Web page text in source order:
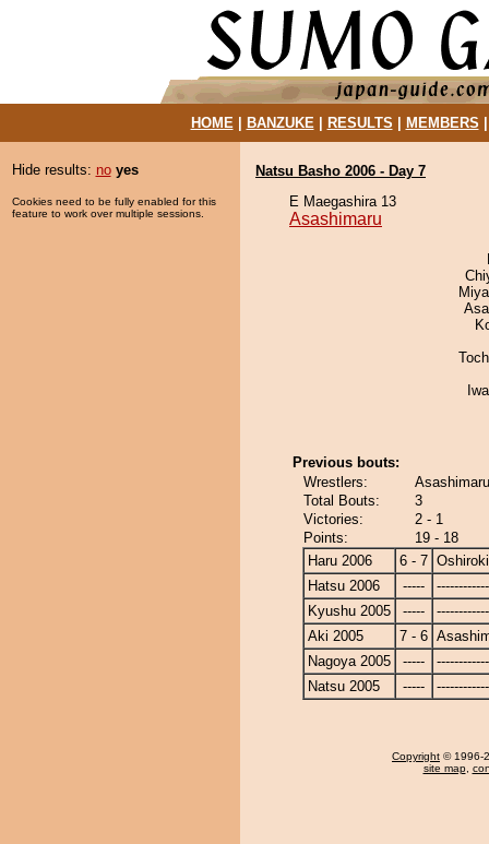
HOME| BANZUKE| RESULTS MEMBERS
Hide results: no yes
Cookies need to be fully enabled for this
feature to work over multiple sessions.
Natsu Basho 2006 - Day 7
E Maegashira 13
Asashimaru
Previous bouts:
Wrestlers:
Total Bouts:
3
Victories:
2 - 1
Points:
19 - 18
Haru 2006
6 - 7
Hatsu 2006
-----
Kyushu 2005
-----
Aki 2005
7 - 6
Nagoya 2005
-----
Natsu 2005
-----
Copyright © 1996-
site map,